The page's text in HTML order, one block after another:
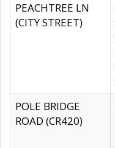
PEACHTREE LN
(CITY STREET)
POLE BRIDGE
ROAD (CR420)